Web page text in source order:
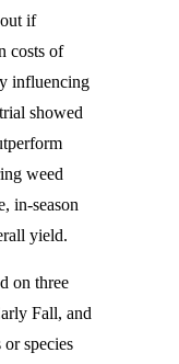
if
costs of
influencing
showed
weed
in-season
yield.
on three
Fall, and
species